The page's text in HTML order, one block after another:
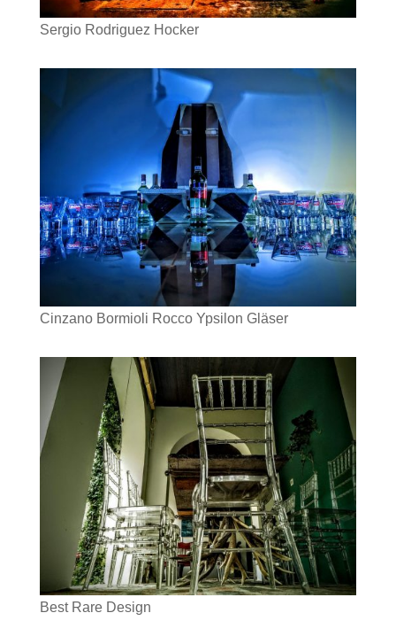
Sergio Rodriguez Hocker
Cinzano Bormioli Rocco Ypsilon Gläser
Best Rare Design